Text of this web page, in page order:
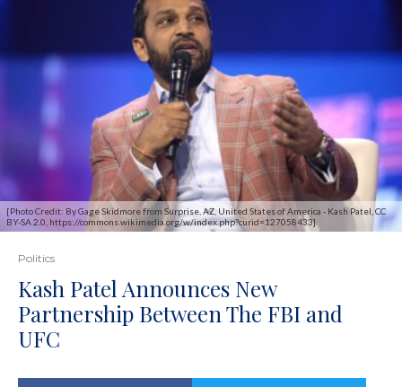
[Photo Credit: By Gage Skidmore from Surprise, AZ, United States of America - Kash Patel, CC
BY-SA 2.0, https://commons.wikimedia.org/w/index.php?curid=127058433]
Politics
Kash Patel Announces New
Partnership Between The FBI and
UFC